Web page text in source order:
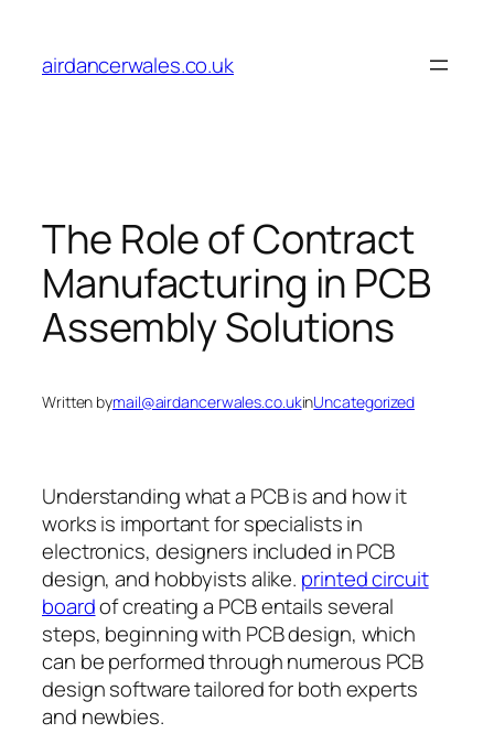
content
airdancerwales.co.uk
The Role of Contract
Manufacturing in PCB
Assembly Solutions
Written bymail@airdancerwales.co.ukinUncategorized
Understanding what a PCB is and how it
works is important for specialists in
electronics, designers included in PCB
design, and hobbyists alike. printed circuit
boardof creating a PCB entails several
steps, beginning with PCB design, which
can be performed through numerous PCB
design software tailored for both experts
and newbies.